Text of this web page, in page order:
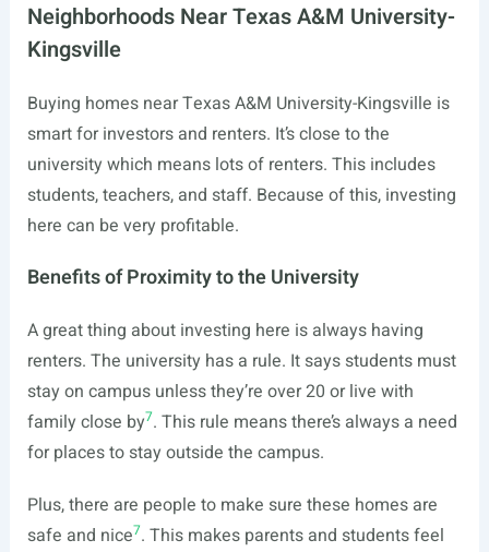
Neighborhoods Near Texas A&M University-
Kingsville
Buying homes near Texas A&M University-Kingsville is
smart for investors and renters. It’s close to the
university which means lots of renters. This includes
students, teachers, and staff. Because of this, investing
here can be very profitable.
Benefits of Proximity to the University
A great thing about investing here is always having
renters. The university has a rule. It says students must
stay on campus unless they’re over 20 or live with
family close by7. This rule means there’s always a need
for places to stay outside the campus.
Plus, there are people to make sure these homes are
safe and nice7. This makes parents and students feel